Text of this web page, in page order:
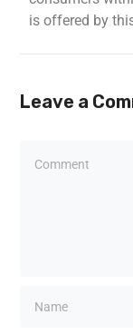
is offered by
Leave a